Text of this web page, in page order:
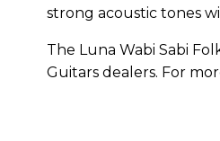
strong acoustic tones
The Luna Wabi Sabi
Guitars dealers. For